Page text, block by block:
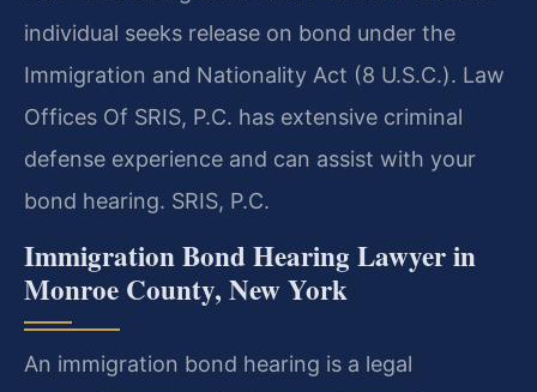
individual seeks release on bond under the
Immigration and Nationality Act (8 U.S.C.). Law
Offices Of SRIS, P.C. has extensive criminal
defense experience and can assist with your
bond hearing. SRIS, P.C.
Immigration Bond Hearing Lawyer in
Monroe County, New York
An immigration bond hearing is a legal